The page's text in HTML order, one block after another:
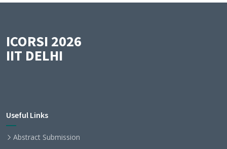
ICORSI 2026
IIT DELHI
Useful Links
Abstract Submission